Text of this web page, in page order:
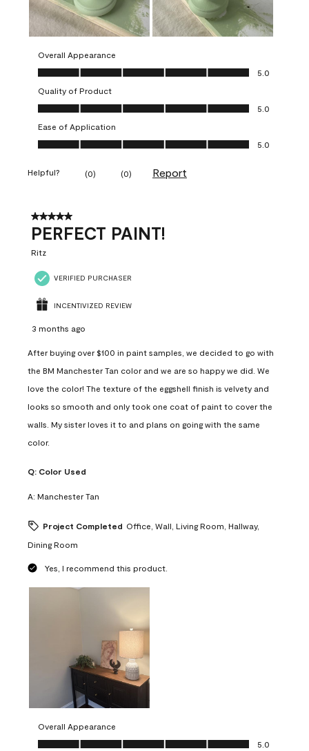
Overall Appearance
Overall Appearance, 5.0 out of 5
5.0
Quality of Product
Quality of Product, 5.0 out of 5
5.0
Ease of Application
Ease of Application, 5.0 out of 5
5.0
Helpful? (0) (0) Report
5 out of 5 stars.
PERFECT PAINT!
Ritz
VERIFIED PURCHASER
INCENTIVIZED REVIEW
3 months ago
After buying over $100 in paint samples, we decided to go with
the BM Manchester Tan color and we are so happy we did. We
love the color! The texture of the eggshell finish is velvety and
looks so smooth and only took one coat of paint to cover the
walls. My sister loves it to and plans on going with the same
color.
Q: Color Used
A: Manchester Tan
Project Completed Office, Wall, Living Room, Hallway,
Dining Room
Yes, I recommend this product.
Overall Appearance
Overall Appearance, 5.0 out of 5
5.0